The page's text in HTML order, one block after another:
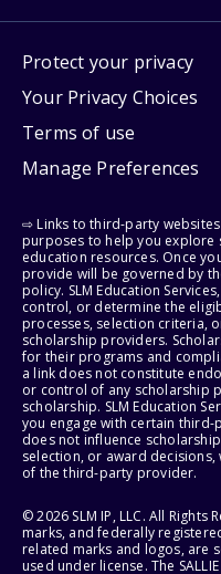
Protect your privacy
Your Privacy Choices
Terms of use
Manage Preferences
⇨ Links to third-party
purposes to help you explore
education resources. Once
provide will be governed by
policy. SLM Education
control, or determine the
processes, selection criteria,
scholarship providers.
for their programs and
a link does not constitute
or control of any scholarship
scholarship. SLM Education
you engage with certain third-
does not influence
selection, or award
of the third-party provider.
© 2026 SLM IP, LLC. All Rights
marks, and federally registered
related marks and logos, are
used under license. The